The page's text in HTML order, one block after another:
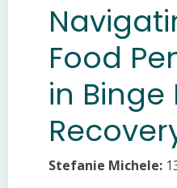
Food
in Binge
Stefanie Michele: